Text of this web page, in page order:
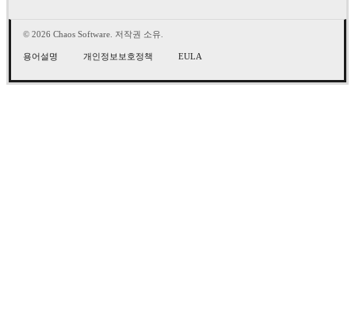
© 2026 Chaos Software. 저작권 소유.
용어설명 개인정보보호정책 EULA